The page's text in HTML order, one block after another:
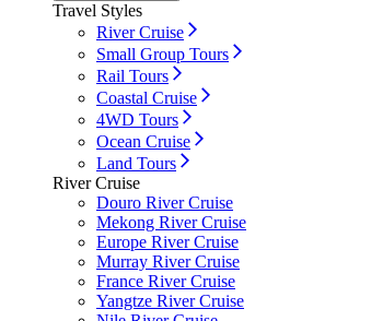
Travel Styles
River Cruise
Small Group Tours
Rail Tours
Coastal Cruise
4WD Tours
Ocean Cruise
Land Tours
River Cruise
Douro River Cruise
Mekong River Cruise
Europe River Cruise
Murray River Cruise
France River Cruise
Yangtze River Cruise